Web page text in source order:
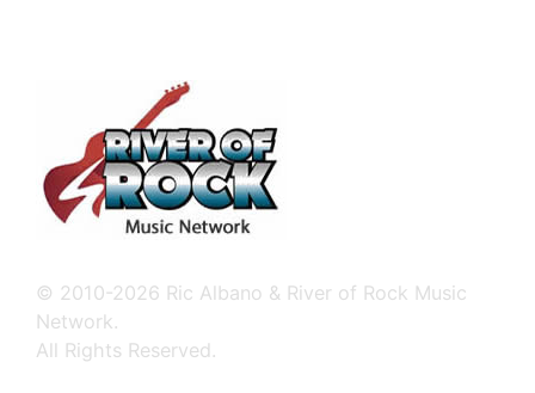
© 2010-2026 Ric Albano & River of Rock Music
Network.
All Rights Reserved.